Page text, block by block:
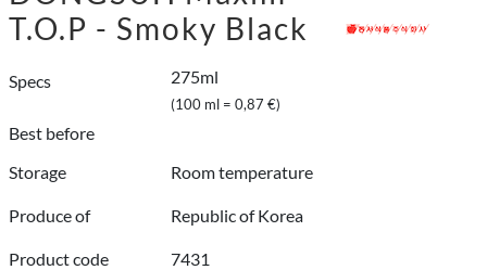
T.O.P - Smoky Black
Specs 275ml
(100 ml = 0,87 €)
Best before
Storage
Room temperature
Produce of Republic of Korea
Product code 7431